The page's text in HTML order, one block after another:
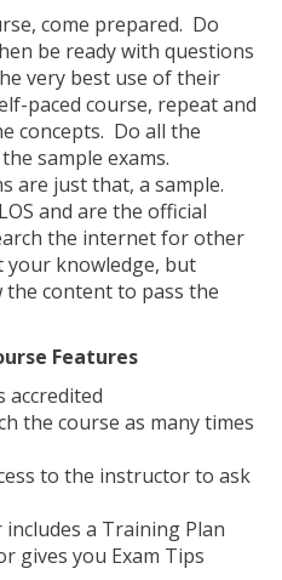
come prepared. Do
be ready with questions
very best use of their
paced course, repeat and
concepts. Do all the
sample exams.
are just that, a sample.
and are the official
the internet for other
your knowledge, but
content to pass the
Features
accredited
the course as many times
to the instructor to ask
a Training Plan
gives you Exam Tips